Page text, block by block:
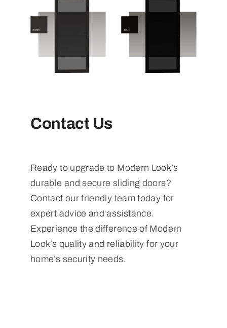
Contact Us
Ready to upgrade to Modern Look’s
durable and secure sliding doors?
Contact our friendly team today for
expert advice and assistance.
Experience the difference of Modern
Look’s quality and reliability for your
home’s security needs.